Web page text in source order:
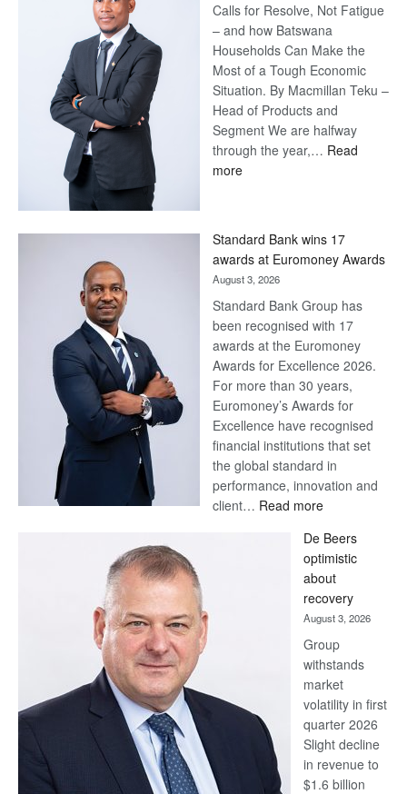
Calls for Resolve, Not Fatigue
– and how Batswana
Households Can Make the
Most of a Tough Economic
Situation. By Macmillan Teku –
Head of Products and
Segment We are halfway
through the year,… Read
more:
Later
Standard Bank wins 17
awards at Euromoney Awards
August 3, 2026
Standard Bank Group has
been recognised with 17
awards at the Euromoney
Awards for Excellence 2026.
For more than 30 years,
Euromoney’s Awards for
Excellence have recognised
financial institutions that set
the global standard in
performance, innovation and
client… Read more:
Bank
wins
17
awards
at
Euromoney
Awards
De Beers
optimistic
about
recovery
August 3, 2026
Group
withstands
market
volatility in first
quarter 2026
Slight decline
in revenue to
$1.6 billion